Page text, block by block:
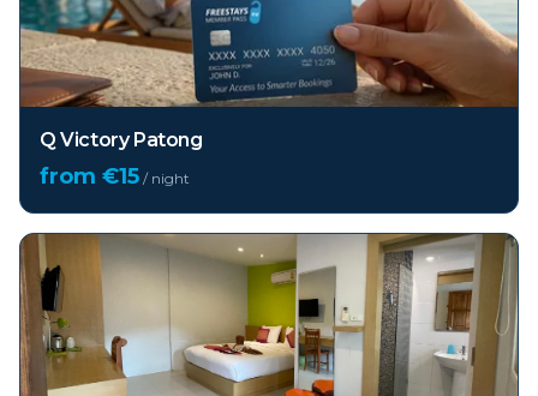
Q Victory Patong
from €15 / night